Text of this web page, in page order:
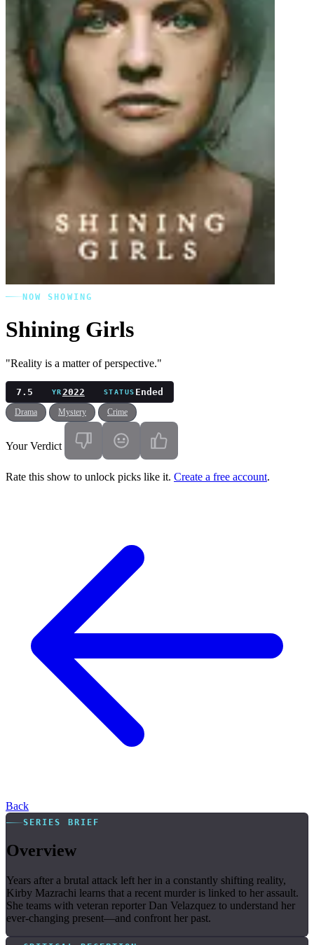
NOW SHOWING
Shining Girls
"Reality is a matter of perspective."
7.5 YR2022 STATUS Ended
Drama Mystery Crime
Your Verdict
Rate this show to unlock picks like it. Create a free account.
Back
SERIES BRIEF
Overview
Years after a brutal attack left her in a constantly shifting reality,
Kirby Mazrachi learns that a recent murder is linked to her assault.
She teams with veteran reporter Dan Velazquez to understand her
ever-changing present—and confront her past.